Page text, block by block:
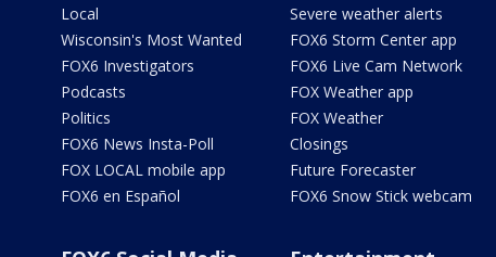
Local
Wisconsin's Most Wanted
FOX6 Investigators
Podcasts
Politics
FOX6 News Insta-Poll
FOX LOCAL mobile app
FOX6 en Español
Severe weather alerts
FOX6 Storm Center app
FOX6 Live Cam Network
FOX Weather app
FOX Weather
Closings
Future Forecaster
FOX6 Snow Stick webcam